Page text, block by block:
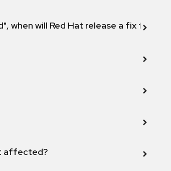
will Red Hat release a fix for this
affected?